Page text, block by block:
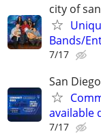
city of
Bands/
7/17
San Diego
available
7/17